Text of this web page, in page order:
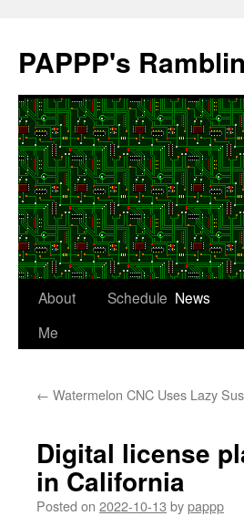
content
PAPPP's
About
Me
Schedule News
← Watermelon CNC Uses Lazy
Digital license
in California
Posted on 2022-10-13 bypappp